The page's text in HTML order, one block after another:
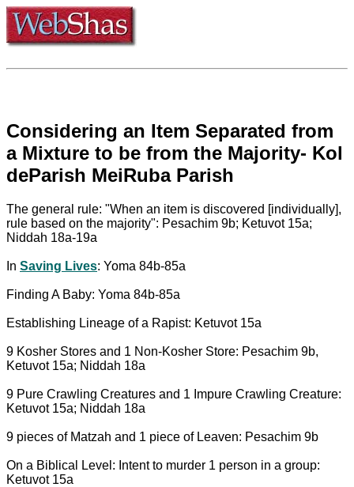
Considering an Item Separated from
a Mixture to be from the Majority- Kol
deParish MeiRuba Parish
The general rule: "When an item is discovered [individually],
rule based on the majority": Pesachim 9b; Ketuvot 15a;
Niddah 18a-19a
In Saving Lives: Yoma 84b-85a
Finding A Baby: Yoma 84b-85a
Establishing Lineage of a Rapist: Ketuvot 15a
9 Kosher Stores and 1 Non-Kosher Store: Pesachim 9b,
Ketuvot 15a; Niddah 18a
9 Pure Crawling Creatures and 1 Impure Crawling Creature:
Ketuvot 15a; Niddah 18a
9 pieces of Matzah and 1 piece of Leaven: Pesachim 9b
On a Biblical Level: Intent to murder 1 person in a group:
Ketuvot 15a